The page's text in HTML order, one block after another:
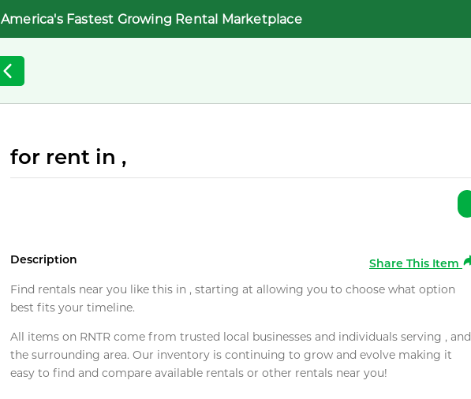
America's Fastest Growing Rental Marketplace
for rent in ,
Description
Share This Item
Find rentals near you like this in , starting at allowing you to choose what option
best fits your timeline.
All items on RNTR come from trusted local businesses and individuals serving , and
the surrounding area. Our inventory is continuing to grow and evolve making it
easy to find and compare available rentals or other rentals near you!